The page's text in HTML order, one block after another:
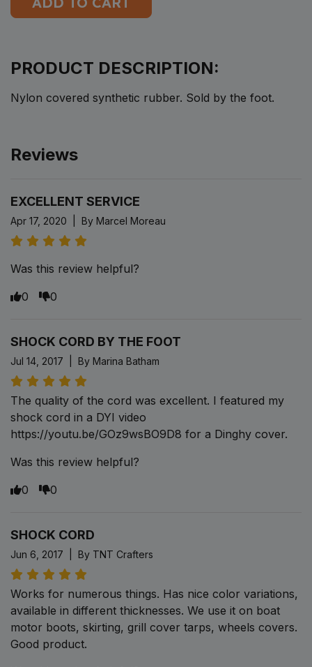
PRODUCT DESCRIPTION:
Nylon covered synthetic rubber. Sold by the foot.
Reviews
EXCELLENT SERVICE
Apr 17, 2020 | By Marcel Moreau
Was this review helpful?
0
0
SHOCK CORD BY THE FOOT
Jul 14, 2017 | By Marina Batham
The quality of the cord was excellent. I featured my
shock cord in a DYI video
https://youtu.be/GOz9wsBO9D8 for a Dinghy cover.
Was this review helpful?
0
0
SHOCK CORD
Jun 6, 2017 | By TNT Crafters
Works for numerous things. Has nice color variations,
available in different thicknesses. We use it on boat
motor boots, skirting, grill cover tarps, wheels covers.
Good product.